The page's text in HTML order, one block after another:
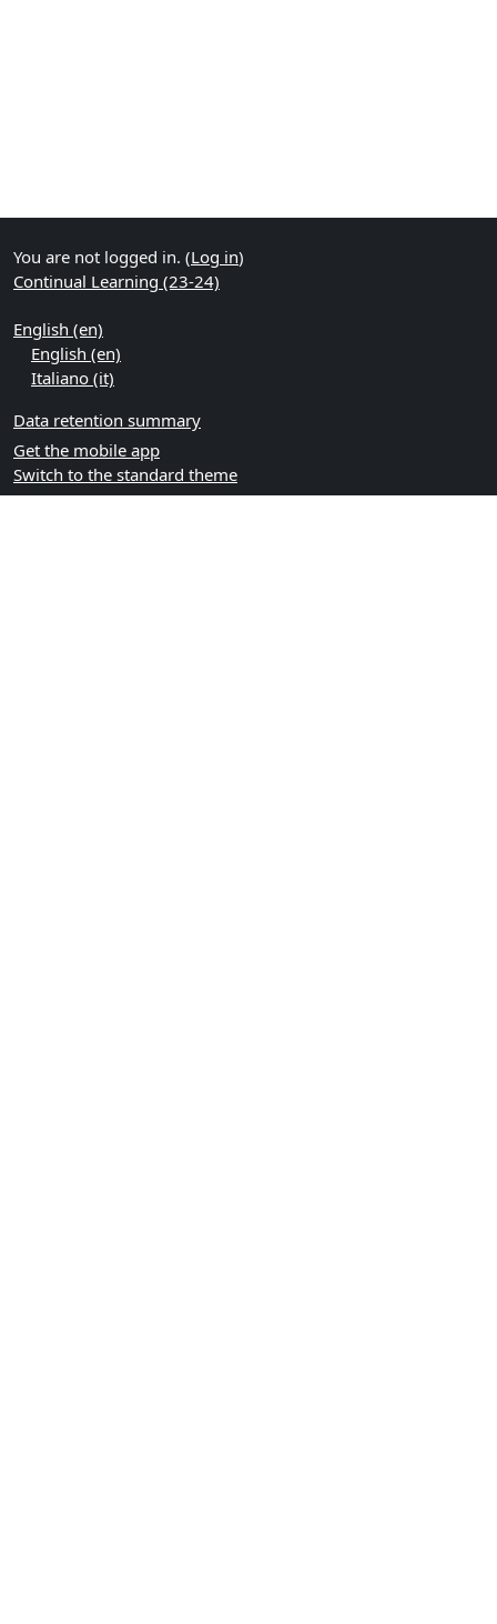
You are not logged in. (Log in)
Continual Learning (23-24)
English ‎(en)‎
English ‎(en)‎
Italiano ‎(it)‎
Data retention summary
Get the mobile app
Switch to the standard theme